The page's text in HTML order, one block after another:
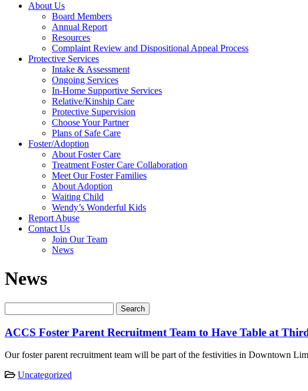
About Us
Board Members
Annual Report
Resources
Complaint Review and Dispositional Appeal Process
Protective Services
Intake & Assessment
Ongoing Services
In-Home Supportive Services
Relative/Kinship Care
Protective Supervision
Choose Your Partner
Plans of Safe Care
Foster/Adoption
About Foster Care
Treatment Foster Care Collaboration
Meet Our Foster Families
About Adoption
Waiting Child
Wendy’s Wonderful Kids
Report Abuse
Contact Us
Join Our Team
News
News
ACCS Foster Parent Recruitment Team to Have Table at
Our foster parent recruitment team will be part of the festivities in Downtown
Uncategorized